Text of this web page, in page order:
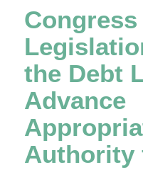
Congress
the Debt
Advance
Authority